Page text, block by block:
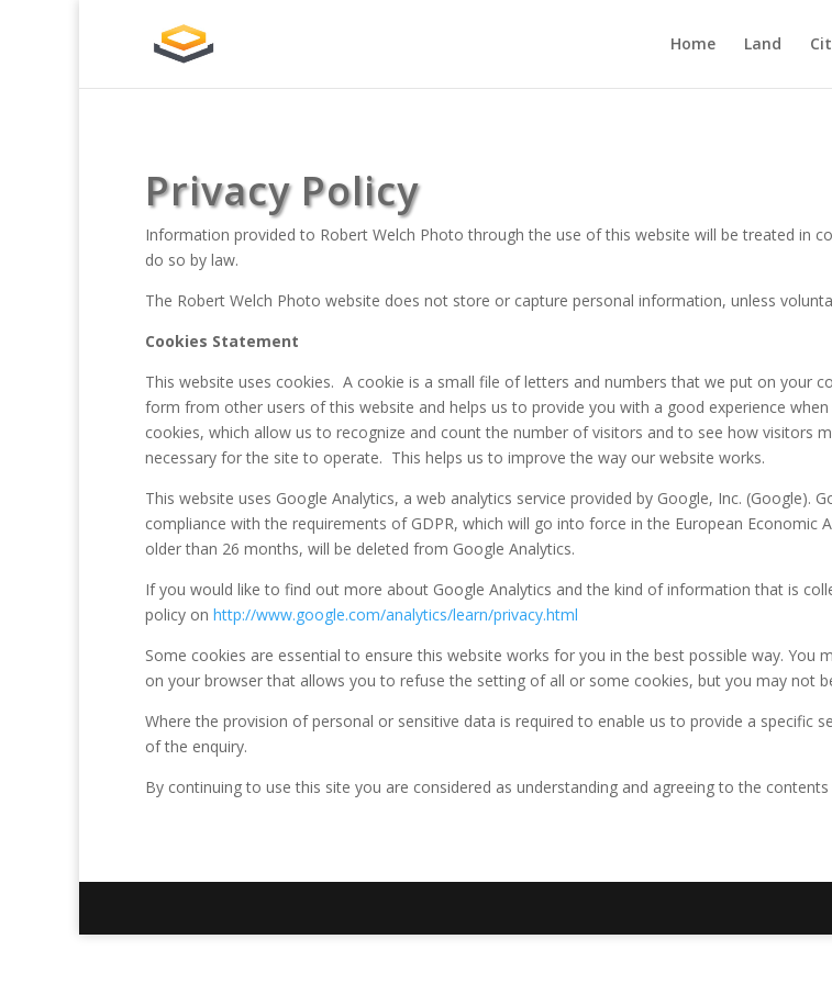
Home Land
Privacy Policy
Information provided to Robert Welch Photo through the use of this website will be treated in
do so by law.
The Robert Welch Photo website does not store or capture personal information, unless
Cookies Statement
This website uses cookies. A cookie is a small file of letters and numbers that we put on your
form from other users of this website and helps us to provide you with a good experience
cookies, which allow us to recognize and count the number of visitors and to see how visitors
necessary for the site to operate. This helps us to improve the way our website works.
This website uses Google Analytics, a web analytics service provided by Google, Inc. (Google).
compliance with the requirements of GDPR, which will go into force in the European Economic
older than 26 months, will be deleted from Google Analytics.
If you would like to find out more about Google Analytics and the kind of information that is
policy on http://www.google.com/analytics/learn/privacy.html
Some cookies are essential to ensure this website works for you in the best possible way.
on your browser that allows you to refuse the setting of all or some cookies, but you may not
Where the provision of personal or sensitive data is required to enable us to provide a specific
of the enquiry.
By continuing to use this site you are considered as understanding and agreeing to the